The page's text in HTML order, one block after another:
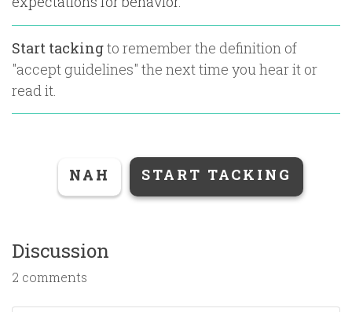
Start tackingto remember the definition of
"accept guidelines" the next time you hear it or
read it.
NAH START TACKING
Discussion
2 comments